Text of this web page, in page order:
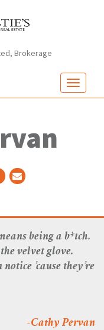
Brokerage
T
o
being a b*tch.
velvet glove.
’cause they’re
-Cathy Pervan